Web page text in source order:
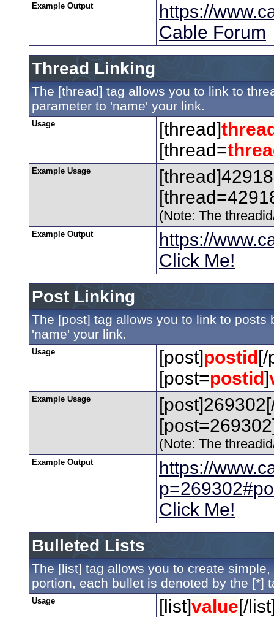
Example Output
https://
Cable Forum
Thread Linking
The [thread] tag allows you to link to
parameter to 'name' your link.
Usage [thread]
[thread=
Example Usage
(Note: The
Example Output
https://
Click Me!
Post Linking
The [post] tag allows you to link to
'name' your link.
Usage [post]postid[/
[post=postid]
Example Usage
(Note: The
Example Output
https://
Click Me!
Bulleted Lists
The [list] tag allows you to create
portion, each bullet is denoted by the [*]
Usage [list]value[/